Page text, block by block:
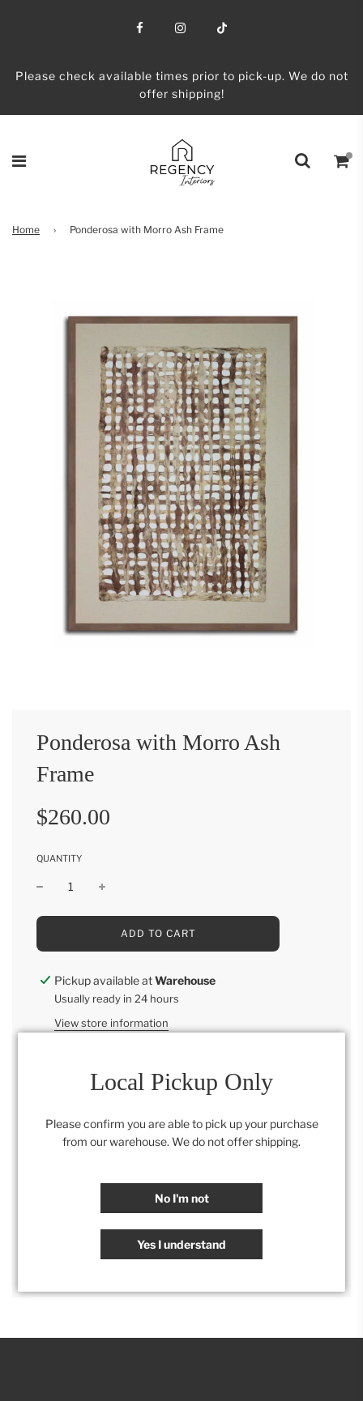
Please check available times prior to pick-up. We do not
offer shipping!
Home › Ponderosa with Morro Ash Frame
Ponderosa with Morro Ash
Frame
Sale
price
Regular
price
$260.00
QUANTITY
L
D
I
N
.
ADD TO CART
Pickup available atWarehouse
Usually ready in 24 hours
View store information
Ponderosa with Morro Ash Frame
All,Artwork,Retail Collection
Local Pickup Only
Please confirm you are able to pick up your purchase
from our warehouse. We do not offer shipping.
No I'm not
Yes I understand